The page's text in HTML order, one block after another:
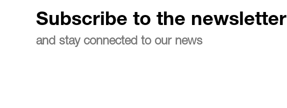
Subscribe to the newsletter
and stay connected to our news